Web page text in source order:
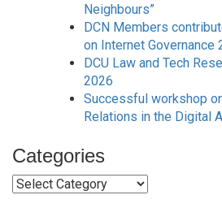
Neighbours”
DCN Members
on Internet Governance
DCU Law and Tech
2026
Successful workshop
Relations in the Digital
Categories
Categories